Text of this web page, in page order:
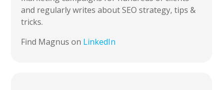
and regularly writes about SEO strategy, tips &
tricks.
Find Magnus on LinkedIn